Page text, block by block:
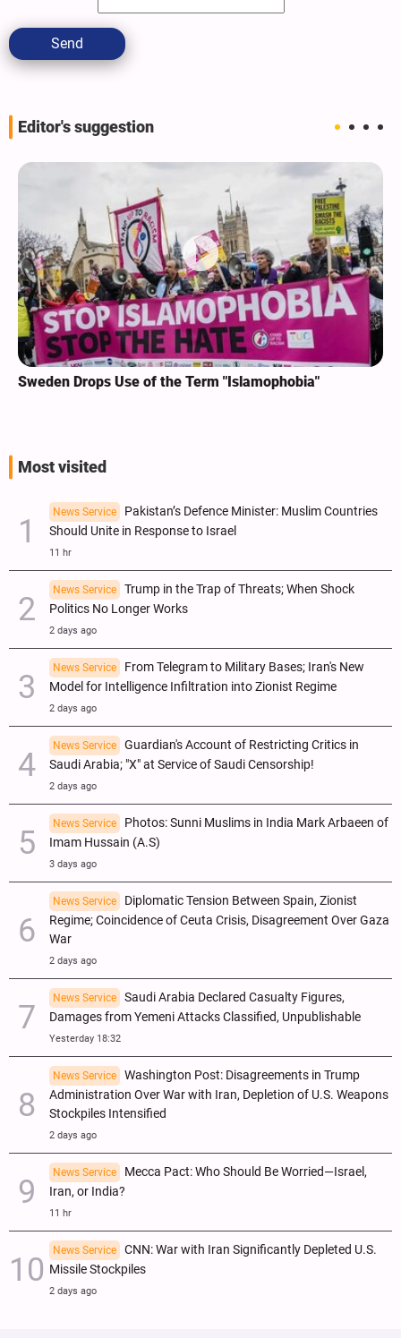
Send
Editor's suggestion
Sweden Drops Use of the Term "Islamophobia"
Most visited
News Service
Pakistan’s Defence Minister: Muslim Countries
Should Unite in Response to Israel
11 hr
News Service
Trump in the Trap of Threats; When Shock
Politics No Longer Works
2 days ago
News Service
From Telegram to Military Bases; Iran's New
Model for Intelligence Infiltration into Zionist Regime
2 days ago
News Service
Guardian's Account of Restricting Critics in
Saudi Arabia; "X" at Service of Saudi Censorship!
2 days ago
News Service
Photos: Sunni Muslims in India Mark Arbaeen of
Imam Hussain (A.S)
3 days ago
News Service
Diplomatic Tension Between Spain, Zionist
Regime; Coincidence of Ceuta Crisis, Disagreement Over Gaza
War
2 days ago
News Service
Saudi Arabia Declared Casualty Figures,
Damages from Yemeni Attacks Classified, Unpublishable
Yesterday 18:32
News Service
Washington Post: Disagreements in Trump
Administration Over War with Iran, Depletion of U.S. Weapons
Stockpiles Intensified
2 days ago
News Service
Mecca Pact: Who Should Be Worried—Israel,
Iran, or India?
11 hr
News Service
CNN: War with Iran Significantly Depleted U.S.
Missile Stockpiles
2 days ago